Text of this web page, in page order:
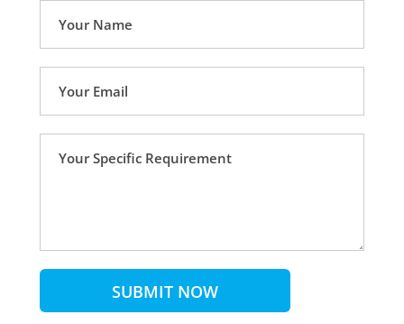
SUBMIT NOW